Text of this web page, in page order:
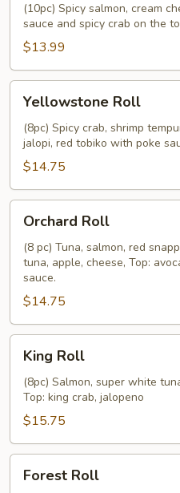
(10pc) Spicy salmon, cream
sauce and spicy crab on the
$13.99
RollYellowstone Roll
(8pc) Spicy crab, shrimp
jalopi, red tobiko with poke
$14.75
RollOrchard Roll
(8 pc) Tuna, salmon, red
tuna, apple, cheese, Top:
sauce.
$14.75
RollKing Roll
(8pc) Salmon, super white
Top: king crab, jalopeno
$15.75
RollForest Roll